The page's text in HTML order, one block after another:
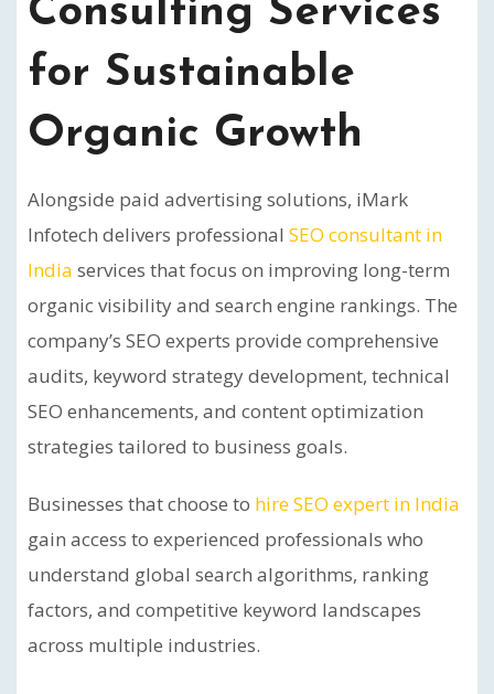
Consulting Services
for Sustainable
Organic Growth
Alongside paid advertising solutions, iMark
Infotech delivers professional SEO consultant in
India services that focus on improving long-term
organic visibility and search engine rankings. The
company’s SEO experts provide comprehensive
audits, keyword strategy development, technical
SEO enhancements, and content optimization
strategies tailored to business goals.
Businesses that choose to hire SEO expert in India
gain access to experienced professionals who
understand global search algorithms, ranking
factors, and competitive keyword landscapes
across multiple industries.